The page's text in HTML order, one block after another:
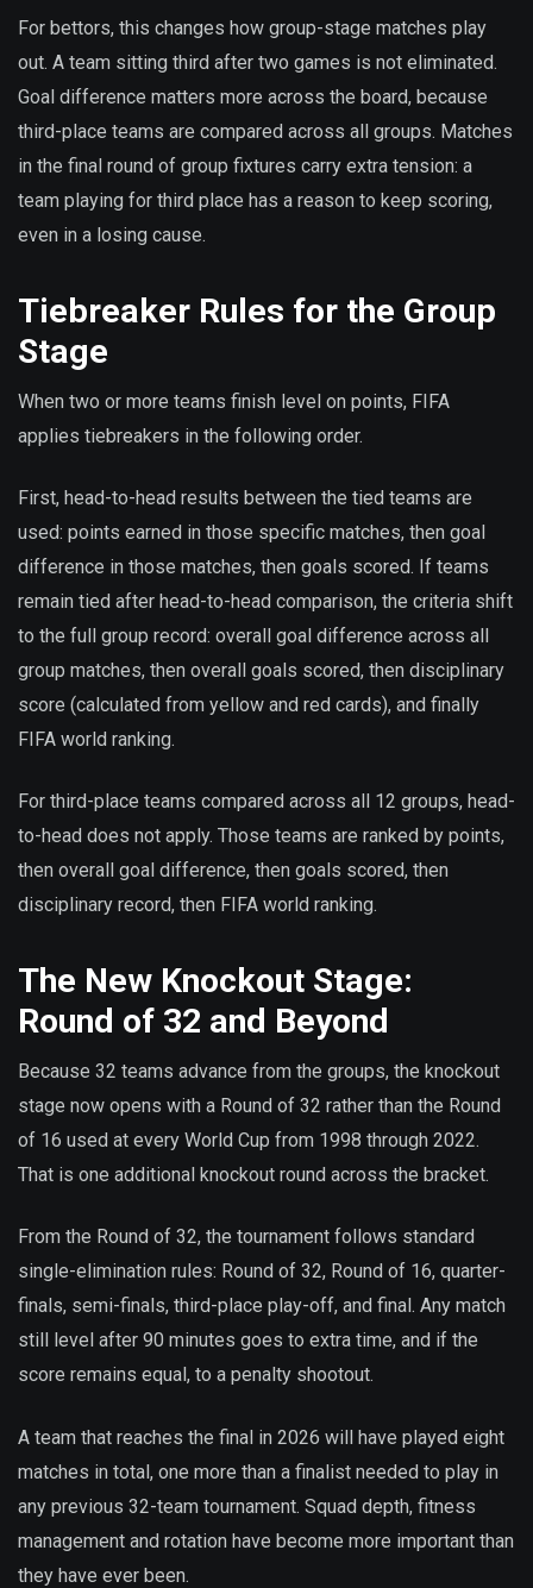
For bettors, this changes how group-stage matches play
out. A team sitting third after two games is not eliminated.
Goal difference matters more across the board, because
third-place teams are compared across all groups. Matches
in the final round of group fixtures carry extra tension: a
team playing for third place has a reason to keep scoring,
even in a losing cause.
Tiebreaker Rules for the Group
Stage
When two or more teams finish level on points, FIFA
applies tiebreakers in the following order.
First, head-to-head results between the tied teams are
used: points earned in those specific matches, then goal
difference in those matches, then goals scored. If teams
remain tied after head-to-head comparison, the criteria shift
to the full group record: overall goal difference across all
group matches, then overall goals scored, then disciplinary
score (calculated from yellow and red cards), and finally
FIFA world ranking.
For third-place teams compared across all 12 groups, head-
to-head does not apply. Those teams are ranked by points,
then overall goal difference, then goals scored, then
disciplinary record, then FIFA world ranking.
The New Knockout Stage:
Round of 32 and Beyond
Because 32 teams advance from the groups, the knockout
stage now opens with a Round of 32 rather than the Round
of 16 used at every World Cup from 1998 through 2022.
That is one additional knockout round across the bracket.
From the Round of 32, the tournament follows standard
single-elimination rules: Round of 32, Round of 16, quarter-
finals, semi-finals, third-place play-off, and final. Any match
still level after 90 minutes goes to extra time, and if the
score remains equal, to a penalty shootout.
A team that reaches the final in 2026 will have played eight
matches in total, one more than a finalist needed to play in
any previous 32-team tournament. Squad depth, fitness
management and rotation have become more important than
they have ever been.